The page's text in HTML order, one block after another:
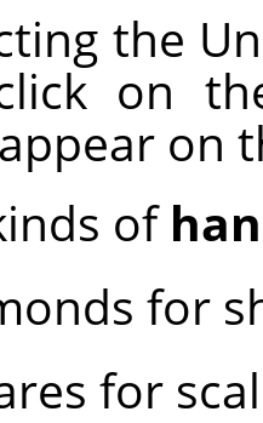
the
on
on
of
for
for